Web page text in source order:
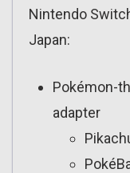
Nintendo
Japan:
Pokémon-
adapter